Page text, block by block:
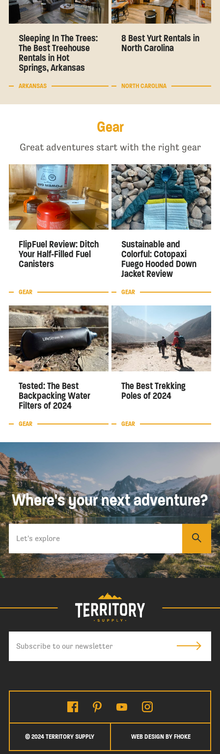
Sleeping In The Trees:
The Best Treehouse
Rentals in Hot
Springs, Arkansas
ARKANSAS
8 Best Yurt Rentals in
North Carolina
NORTH CAROLINA
Gear
Great adventures start with the right gear
FlipFuel Review: Ditch
Your Half-Filled Fuel
Canisters
GEAR
Sustainable and
Colorful: Cotopaxi
Fuego Hooded Down
Jacket Review
GEAR
Tested: The Best
Backpacking Water
Filters of 2024
GEAR
The Best Trekking
Poles of 2024
GEAR
Where's your next adventure?
© 2024 TERRITORY SUPPLY WEB DESIGN BY FHOKE